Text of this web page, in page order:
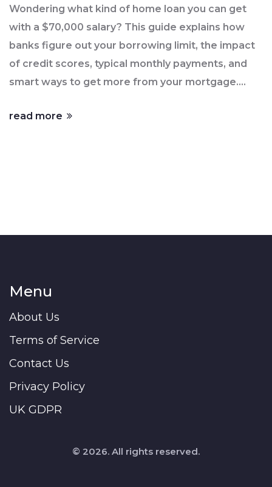
Wondering what kind of home loan you can get
with a $70,000 salary? This guide explains how
banks figure out your borrowing limit, the impact
of credit scores, typical monthly payments, and
smart ways to get more from your mortgage.
at your first home purchase—without getting
read more
Menu
About Us
Terms of Service
Contact Us
Privacy Policy
UK GDPR
© 2026. All rights reserved.